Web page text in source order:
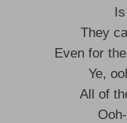
They
Even for
Ye,
All of